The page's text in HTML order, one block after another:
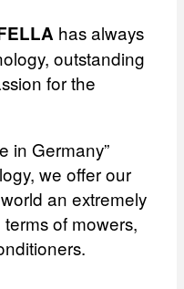
has always
outstanding
for the
in Germany”
we offer our
an extremely
of mowers,